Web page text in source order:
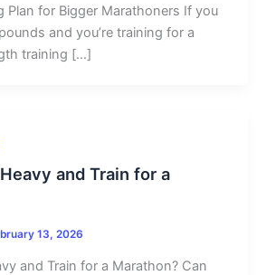
Plan for Bigger Marathoners If you
and you’re training for a
training […]
and Train for a
13, 2026
and Train for a Marathon? Can